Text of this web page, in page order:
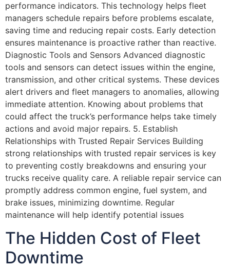
performance indicators. This technology helps fleet
managers schedule repairs before problems escalate,
saving time and reducing repair costs. Early detection
ensures maintenance is proactive rather than reactive.
Diagnostic Tools and Sensors Advanced diagnostic
tools and sensors can detect issues within the engine,
transmission, and other critical systems. These devices
alert drivers and fleet managers to anomalies, allowing
immediate attention. Knowing about problems that
could affect the truck’s performance helps take timely
actions and avoid major repairs. 5. Establish
Relationships with Trusted Repair Services Building
strong relationships with trusted repair services is key
to preventing costly breakdowns and ensuring your
trucks receive quality care. A reliable repair service can
promptly address common engine, fuel system, and
brake issues, minimizing downtime. Regular
maintenance will help identify potential issues
The Hidden Cost of Fleet
Downtime